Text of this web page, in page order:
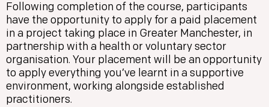
Following completion of the course, participants
have the opportunity to apply for a paid placement
in a project taking place in Greater Manchester, in
partnership with a health or voluntary sector
organisation. Your placement will be an opportunity
to apply everything you’ve learnt in a supportive
environment, working alongside established
practitioners.